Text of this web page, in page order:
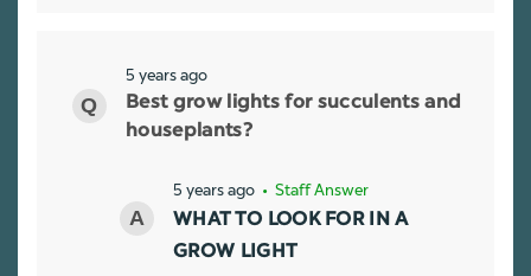
5 years ago
Best grow lights for succulents and
houseplants?
5 years ago • Staff Answer
WHAT TO LOOK FOR IN A
GROW LIGHT